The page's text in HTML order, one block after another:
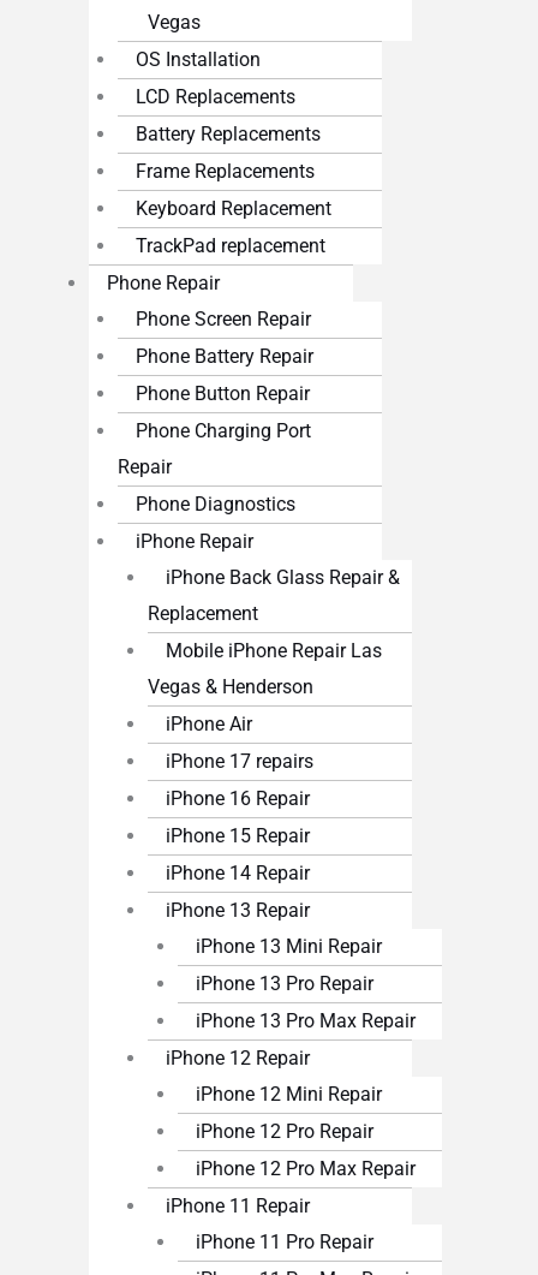
Vegas
OS Installation
LCD Replacements
Battery Replacements
Frame Replacements
Keyboard Replacement
TrackPad replacement
Phone Repair
Phone Screen Repair
Phone Battery Repair
Phone Button Repair
Phone Charging Port
Repair
Phone Diagnostics
iPhone Repair
iPhone Back Glass Repair &
Replacement
Mobile iPhone Repair Las
Vegas & Henderson
iPhone Air
iPhone 17 repairs
iPhone 16 Repair
iPhone 15 Repair
iPhone 14 Repair
iPhone 13 Repair
iPhone 13 Mini Repair
iPhone 13 Pro Repair
iPhone 13 Pro Max Repair
iPhone 12 Repair
iPhone 12 Mini Repair
iPhone 12 Pro Repair
iPhone 12 Pro Max Repair
iPhone 11 Repair
iPhone 11 Pro Repair